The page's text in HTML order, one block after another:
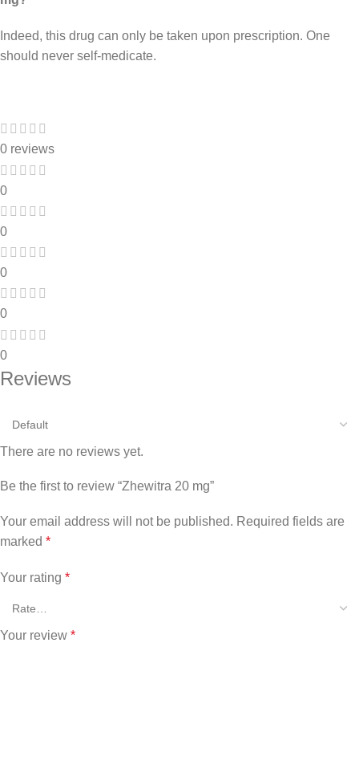
Indeed, this drug can only be taken upon prescription. One
should never self-medicate.
0 reviews
0
0
0
0
0
Reviews
There are no reviews yet.
Be the first to review “Zhewitra 20 mg”
Your email address will not be published. Required fields are
marked *
Your rating *
Your review *